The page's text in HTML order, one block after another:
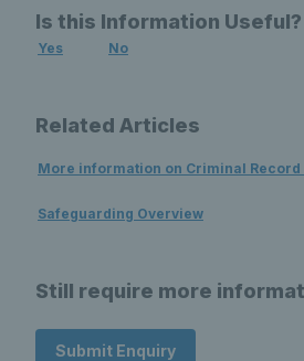
Is this Information Useful?
Yes No
Related Articles
More information on Criminal Record
Safeguarding Overview
Still require more
Submit Enquiry